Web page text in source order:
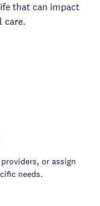
that can impact
care.
or assign
needs.